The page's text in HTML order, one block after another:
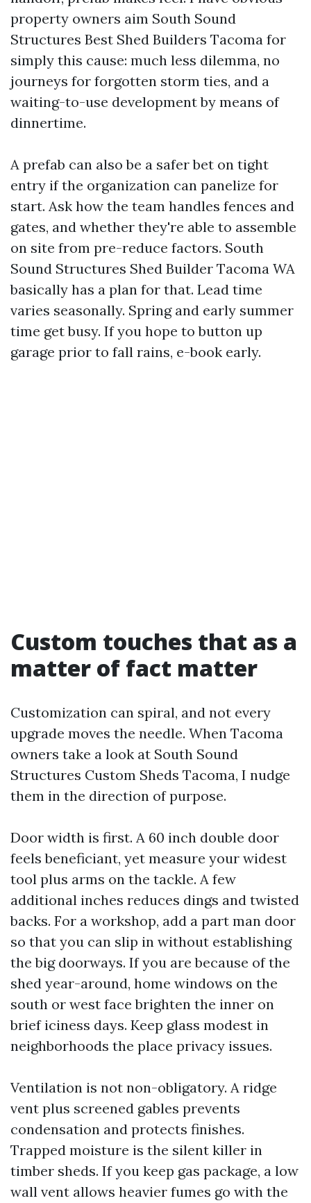
property owners aim South Sound
Structures Best Shed Builders Tacoma for
simply this cause: much less dilemma, no
journeys for forgotten storm ties, and a
waiting-to-use development by means of
dinnertime.
A prefab can also be a safer bet on tight
entry if the organization can panelize for
start. Ask how the team handles fences and
gates, and whether they're able to assemble
on site from pre-reduce factors. South
Sound Structures Shed Builder Tacoma WA
basically has a plan for that. Lead time
varies seasonally. Spring and early summer
time get busy. If you hope to button up
garage prior to fall rains, e-book early.
Custom touches that as a
matter of fact matter
Customization can spiral, and not every
upgrade moves the needle. When Tacoma
owners take a look at South Sound
Structures Custom Sheds Tacoma, I nudge
them in the direction of purpose.
Door width is first. A 60 inch double door
feels beneficiant, yet measure your widest
tool plus arms on the tackle. A few
additional inches reduces dings and twisted
backs. For a workshop, add a part man door
so that you can slip in without establishing
the big doorways. If you are because of the
shed year-around, home windows on the
south or west face brighten the inner on
brief iciness days. Keep glass modest in
neighborhoods the place privacy issues.
Ventilation is not non-obligatory. A ridge
vent plus screened gables prevents
condensation and protects finishes.
Trapped moisture is the silent killer in
timber sheds. If you keep gas package, a low
wall vent allows heavier fumes go with the